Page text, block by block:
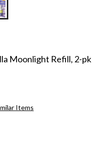
Moonlight Refill, 2-pk
Items